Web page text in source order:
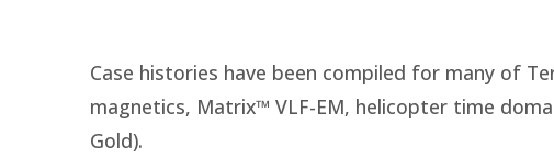
Case histories have been compiled for many of
magnetics, Matrix™ VLF-EM, helicopter time
Gold).